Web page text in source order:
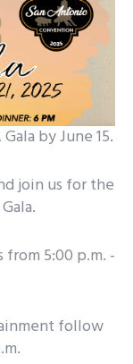
by June 15.
join us for the
5:00 p.m. -
follow